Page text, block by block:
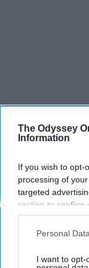
The Odyssey
Information
If you wish to opt-
processing of
targeted
section to confirm
opt-out request is
interest-based
your opt-out.
Personal
I want to opt-
SPORTS
Dancers: